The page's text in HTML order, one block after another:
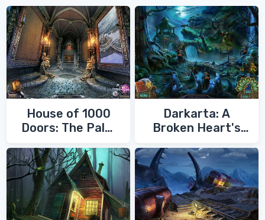
House of 1000
Doors: The Palm
Darkarta: A
Broken Heart's